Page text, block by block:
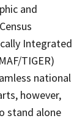
and
Integrated
TIGER)
national
however,
stand alone